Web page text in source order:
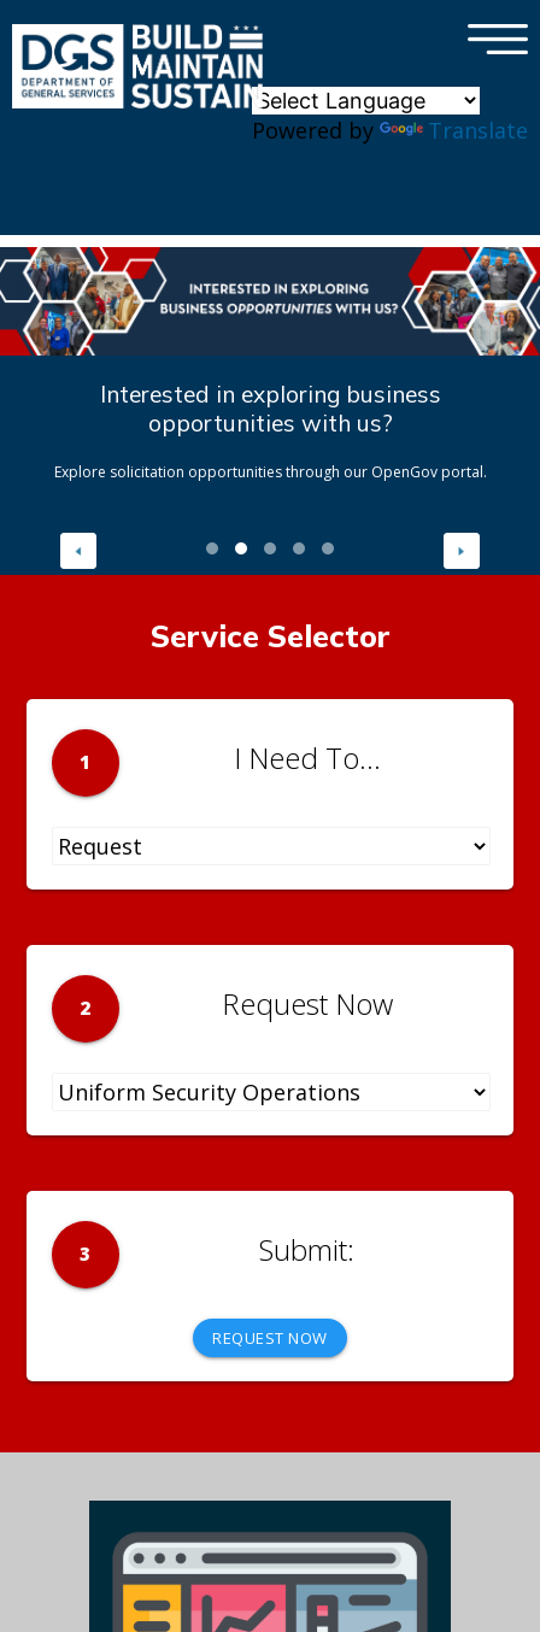
Powered by Translate
×
Interested in exploring business
opportunities with us?
Explore solicitation opportunities through our OpenGov portal.
Service Selector
1 I Need To...
2 Request Now
3
REQUEST NOW